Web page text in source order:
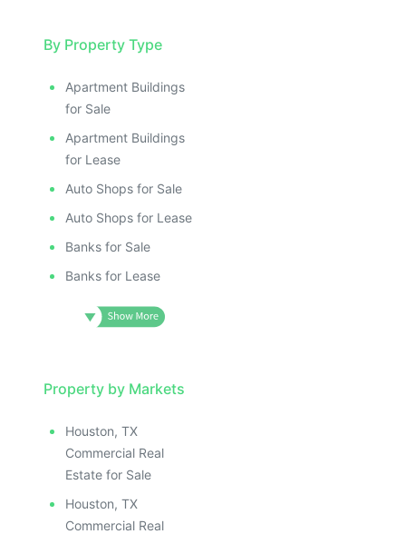
By Property Type
Apartment Buildings
for Sale
Apartment Buildings
for Lease
Auto Shops for Sale
Auto Shops for Lease
Banks for Sale
Banks for Lease
Property by Markets
Houston, TX
Commercial Real
Estate for Sale
Houston, TX
Commercial Real